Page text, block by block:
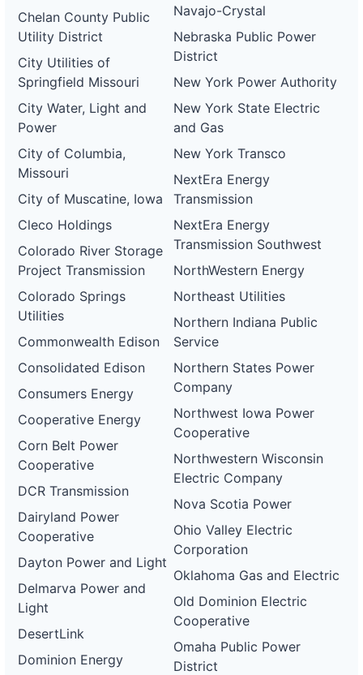
Chelan County Public
Utility District
City Utilities of
Springfield Missouri
City Water, Light and
Power
City of Columbia,
Missouri
City of Muscatine, Iowa
Cleco Holdings
Colorado River Storage
Project Transmission
Colorado Springs
Utilities
Commonwealth Edison
Consolidated Edison
Consumers Energy
Cooperative Energy
Corn Belt Power
Cooperative
DCR Transmission
Dairyland Power
Cooperative
Dayton Power and Light
Delmarva Power and
Light
DesertLink
Dominion Energy
Navajo-Crystal
Nebraska Public Power
District
New York Power Authority
New York State Electric
and Gas
New York Transco
NextEra Energy
Transmission
NextEra Energy
Transmission Southwest
NorthWestern Energy
Northeast Utilities
Northern Indiana Public
Service
Northern States Power
Company
Northwest Iowa Power
Cooperative
Northwestern Wisconsin
Electric Company
Nova Scotia Power
Ohio Valley Electric
Corporation
Oklahoma Gas and Electric
Old Dominion Electric
Cooperative
Omaha Public Power
District